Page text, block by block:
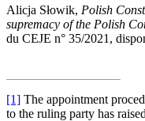
Alicja Słowik, Polish
supremacy of the Polish
du CEJE n° 35/2021,
[1] The appointment
to the ruling party has